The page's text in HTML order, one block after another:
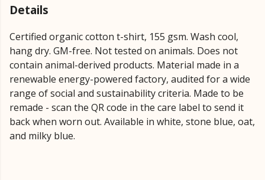
Details
Certified organic cotton t-shirt, 155 gsm. Wash cool,
hang dry. GM-free. Not tested on animals. Does not
contain animal-derived products. Material made in a
renewable energy-powered factory, audited for a wide
range of social and sustainability criteria. Made to be
remade - scan the QR code in the care label to send it
back when worn out. Available in white, stone blue, oat,
and milky blue.